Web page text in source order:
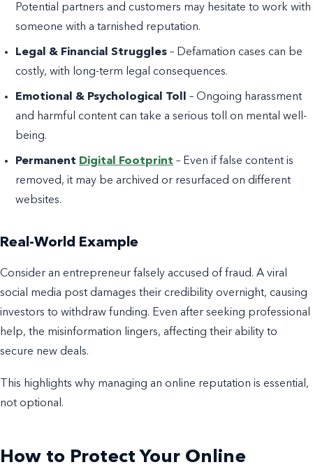
Potential partners and customers may hesitate to work with
someone with a tarnished reputation.
Legal & Financial Struggles – Defamation cases can be
costly, with long-term legal consequences.
Emotional & Psychological Toll – Ongoing harassment
and harmful content can take a serious toll on mental well-
being.
Permanent Digital Footprint – Even if false content is
removed, it may be archived or resurfaced on different
websites.
Real-World Example
Consider an entrepreneur falsely accused of fraud. A viral
social media post damages their credibility overnight, causing
investors to withdraw funding. Even after seeking professional
help, the misinformation lingers, affecting their ability to
secure new deals.
This highlights why managing an online reputation is essential,
not optional.
How to Protect Your Online